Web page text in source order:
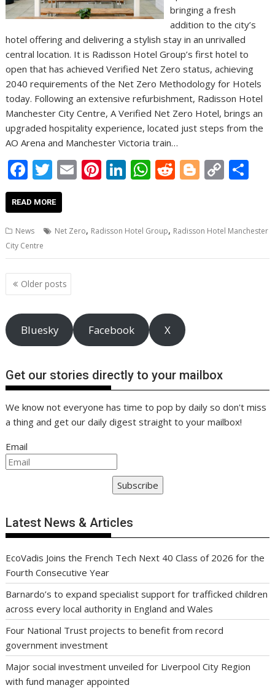
bringing a fresh
addition to the city’s
hotel offering and delivering a stylish stay in an unrivalled
central location. It is Radisson Hotel Group’s first hotel to
open that has achieved Verified Net Zero status, achieving
2040 requirements of the Net Zero Methodology for Hotels
today. Following an extensive refurbishment, Radisson Hotel
Manchester City Centre, A Verified Net Zero Hotel, brings an
upgraded hospitality experience, located just steps from the
AO Arena and Manchester Victoria train…
F
ac
e
b
o
o
k
T
w
itt
er
E
l
Pi
e
Li
e
n
W
s
p
R
di
Bl
g
C
y
n
e
READ MORE
News Net Zero, Radisson Hotel Group, Radisson Hotel Manchester
City Centre
Posts
navigation
Older posts
Bluesky Facebook X
Get our stories directly to your mailbox
We know not everyone has time to pop by daily so don't miss
a thing and get our daily digest straight to your mailbox!
Email
Subscribe
Latest News & Articles
EcoVadis Joins the French Tech Next 40 Class of 2026 for the
Fourth Consecutive Year
Barnardo’s to expand specialist support for trafficked children
across every local authority in England and Wales
Four National Trust projects to benefit from record
government investment
Major social investment unveiled for Liverpool City Region
with fund manager appointed